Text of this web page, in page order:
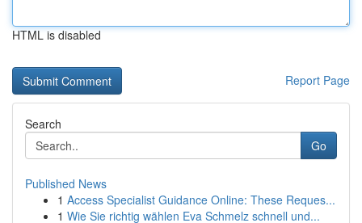
HTML is disabled
Report Page
Search
Go
Published News
1 Access Specialist Guidance Online: These Reques...
1 Wie Sie richtig wählen Eva Schmelz schnell und...